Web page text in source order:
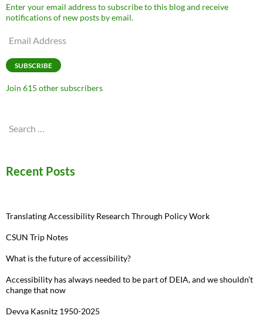
Enter your email address to subscribe to this blog and receive
notifications of new posts by email.
Email
SUBSCRIBE
Join 615 other subscribers
Search
Recent Posts
Translating Accessibility Research Through Policy Work
CSUN Trip Notes
What is the future of accessibility?
Accessibility has always needed to be part of DEIA, and we shouldn’t
change that now
Devva Kasnitz 1950-2025